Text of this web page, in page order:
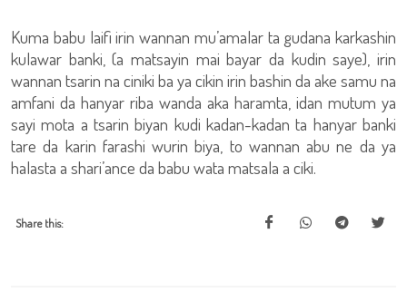
Kuma babu laifi irin wannan mu’amalar ta gudana karkashin
kulawar banki, (a matsayin mai bayar da kudin saye), irin
wannan tsarin na ciniki ba ya cikin irin bashin da ake samu na
amfani da hanyar riba wanda aka haramta, idan mutum ya
sayi mota a tsarin biyan kudi kadan-kadan ta hanyar banki
tare da karin farashi wurin biya, to wannan abu ne da ya
halasta a shari’ance da babu wata matsala a ciki.
Share this: